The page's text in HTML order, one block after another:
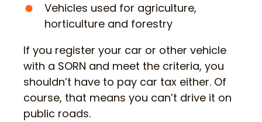
Vehicles used for agriculture,
horticulture and forestry
If you register your car or other vehicle
with a SORN and meet the criteria, you
shouldn’t have to pay car tax either. Of
course, that means you can’t drive it on
public roads.